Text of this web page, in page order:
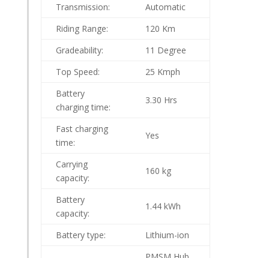
Transmission:
Automatic
Riding Range:
120 Km
Gradeability:
11 Degree
Top Speed:
25 Kmph
Battery
charging time:
3.30 Hrs
Fast charging
time:
Yes
Carrying
capacity:
160 kg
Battery
capacity:
1.44 kWh
Battery type: Lithium-ion